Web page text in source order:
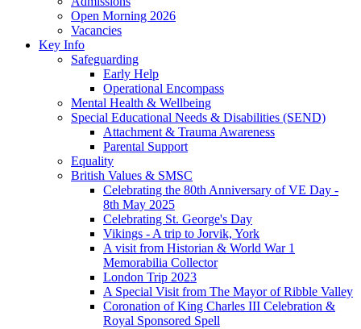
Open Morning 2026
Vacancies
Key Info
Safeguarding
Early Help
Operational Encompass
Mental Health & Wellbeing
Special Educational Needs & Disabilities (SEND)
Attachment & Trauma Awareness
Parental Support
Equality
British Values & SMSC
Celebrating the 80th Anniversary of VE Day -
8th May 2025
Celebrating St. George's Day
Vikings - A trip to Jorvik, York
A visit from Historian & World War 1
Memorabilia Collector
London Trip 2023
A Special Visit from The Mayor of Ribble Valley
Coronation of King Charles III Celebration &
Royal Sponsored Spell